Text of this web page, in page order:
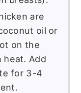
are
oil or
on the
heat. Add
for 3-4